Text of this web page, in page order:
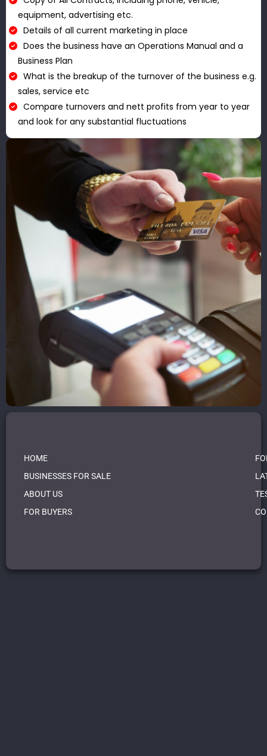
equipment, advertising etc.
Details of all current marketing in place
Does the business have an Operations Manual and a
Business Plan
What is the breakup of the turnover of the business e.g.
sales, service etc
Compare turnovers and nett profits from year to year
and look for any substantial fluctuations
HOME
BUSINESSES FOR SALE
ABOUT US
FOR BUYERS